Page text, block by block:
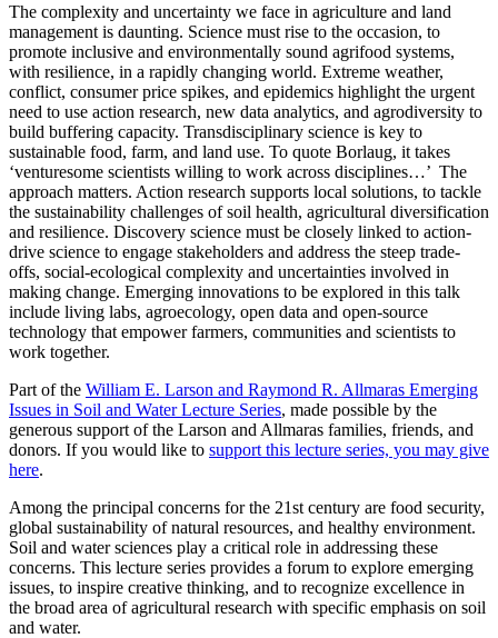
The complexity and uncertainty we face in agriculture and land
management is daunting. Science must rise to the occasion, to
promote inclusive and environmentally sound agrifood systems,
with resilience, in a rapidly changing world. Extreme weather,
conflict, consumer price spikes, and epidemics highlight the urgent
need to use action research, new data analytics, and agrodiversity to
build buffering capacity. Transdisciplinary science is key to
sustainable food, farm, and land use. To quote Borlaug, it takes
‘venturesome scientists willing to work across disciplines…’ The
approach matters. Action research supports local solutions, to tackle
the sustainability challenges of soil health, agricultural diversification
and resilience. Discovery science must be closely linked to action-
drive science to engage stakeholders and address the steep trade-
offs, social-ecological complexity and uncertainties involved in
making change. Emerging innovations to be explored in this talk
include living labs, agroecology, open data and open-source
technology that empower farmers, communities and scientists to
work together.
Part of the William E. Larson and Raymond R. Allmaras Emerging
Issues in Soil and Water Lecture Series, made possible by the
generous support of the Larson and Allmaras families, friends, and
donors. If you would like to support this lecture series, you may give
here.
Among the principal concerns for the 21st century are food security,
global sustainability of natural resources, and healthy environment.
Soil and water sciences play a critical role in addressing these
concerns. This lecture series provides a forum to explore emerging
issues, to inspire creative thinking, and to recognize excellence in
the broad area of agricultural research with specific emphasis on soil
and water.